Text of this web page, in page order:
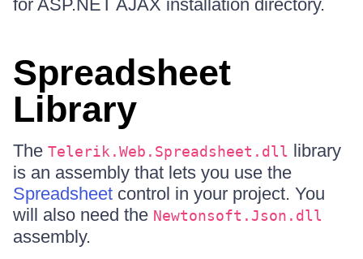
for ASP.NET AJAX installation directory.
Spreadsheet
Library
The Telerik.Web.Spreadsheet.dll library
is an assembly that lets you use the
Spreadsheet control in your project. You
will also need the Newtonsoft.Json.dll
assembly.